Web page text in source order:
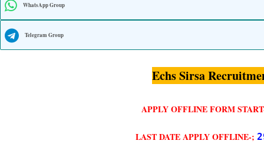
WhatsApp Group
Telegram Group
Echs Sirsa
APPLY OFFLINE FORM
LAST DATE APPLY OFFLINE-;